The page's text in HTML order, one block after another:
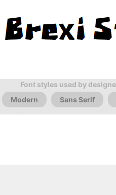
Font styles used by
Modern
Sans Serif